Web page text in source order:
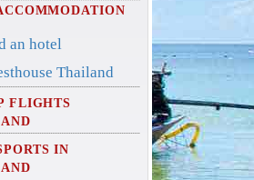
an hotel
Thailand
FLIGHTS
IN